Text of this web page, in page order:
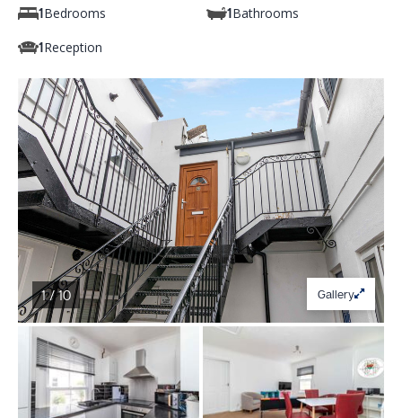
1 Bedrooms 1 Bathrooms
1 Reception
1 / 10 Gallery